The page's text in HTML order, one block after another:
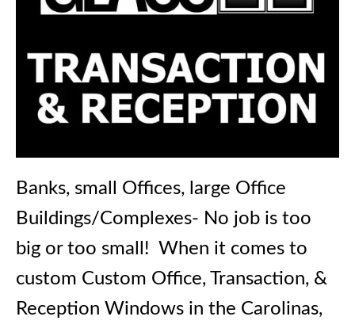
Banks, small Offices, large Office
Buildings/Complexes- No job is too
big or too small! When it comes to
custom Custom Office, Transaction, &
Reception Windows in the Carolinas,